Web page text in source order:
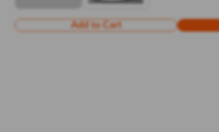
Add to Cart